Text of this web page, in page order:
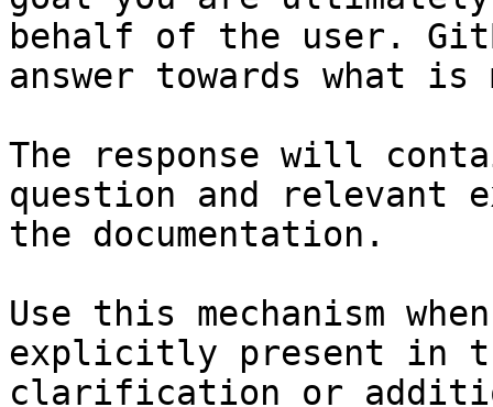
behalf of the user.
answer towards what
The response will
question and relevant
the documentation.
Use this mechanism
explicitly present in
clarification or